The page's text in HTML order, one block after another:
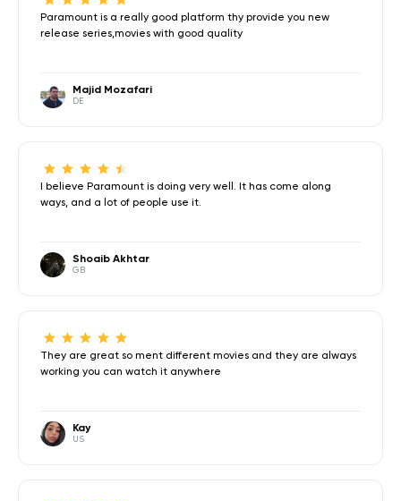
Paramount is a really good platform thy provide you new
release series,movies with good quality
Majid Mozafari
DE
I believe Paramount is doing very well. It has come along
ways, and a lot of people use it.
Shoaib Akhtar
GB
They are great so ment different movies and they are always
working you can watch it anywhere
Kay
US